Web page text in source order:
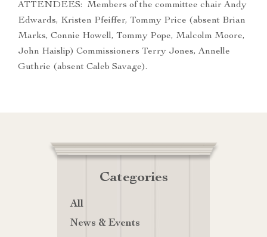
ATTENDEES: Members of the committee chair Andy
Edwards, Kristen Pfeiffer, Tommy Price (absent Brian
Marks, Connie Howell, Tommy Pope, Malcolm Moore,
John Haislip) Commissioners Terry Jones, Annelle
Guthrie (absent Caleb Savage).
Categories
All
News & Events